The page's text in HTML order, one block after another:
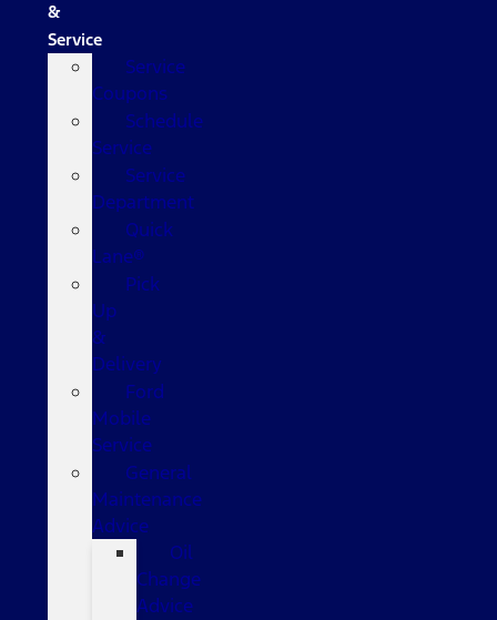
&
Service
Service
Coupons
Schedule
Service
Service
Department
Quick
Lane®
Pick
Up
&
Delivery
Ford
Mobile
Service
General
Maintenance
Advice
Oil
Change
Advice